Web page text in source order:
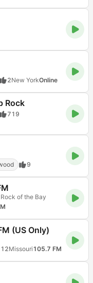
2New YorkOnline
Rock
719
9
of the Bay
(US Only)
12Missouri105.7 FM